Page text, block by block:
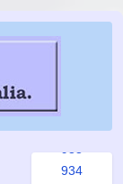
928
934